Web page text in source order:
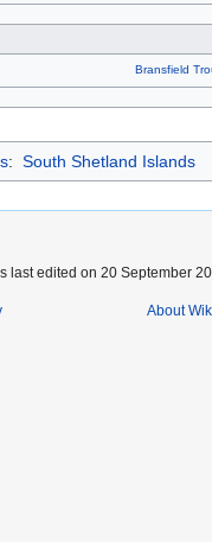
Bransfield
: South Shetland Islands
last edited on 20 September
About